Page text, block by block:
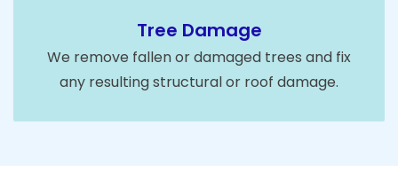
Tree Damage
We remove fallen or damaged trees and fix
any resulting structural or roof damage.